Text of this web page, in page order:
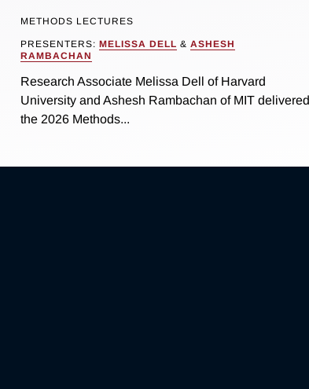
METHODS LECTURES
PRESENTERS: MELISSA DELL & ASHESH
RAMBACHAN
Research Associate Melissa Dell of Harvard
University and Ashesh Rambachan of MIT delivered
the 2026 Methods...